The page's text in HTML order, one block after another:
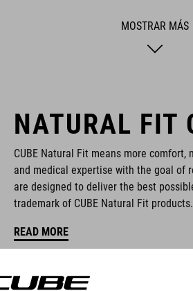
raincover
protector holder
compression straps
MOSTRAR MÁS
NATURAL FIT
CUBE Natural Fit means more
and medical expertise with the goal of
are designed to deliver the best
trademark of CUBE Natural Fit products.
READ MORE